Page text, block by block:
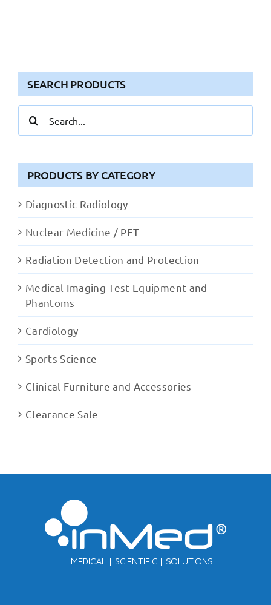
SEARCH PRODUCTS
for:
PRODUCTS BY CATEGORY
Diagnostic Radiology
Nuclear Medicine / PET
Radiation Detection and Protection
Medical Imaging Test Equipment and
Phantoms
Cardiology
Sports Science
Clinical Furniture and Accessories
Clearance Sale